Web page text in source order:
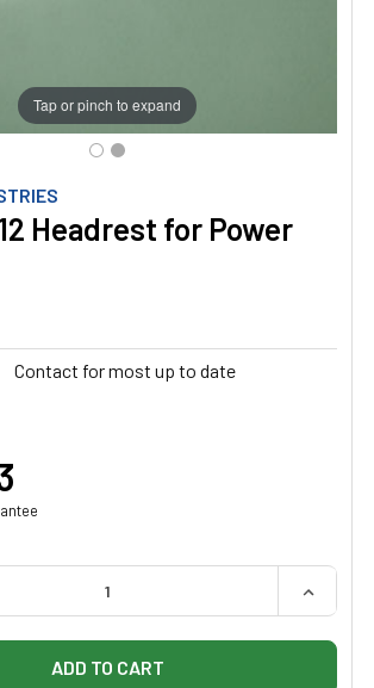
Headrest for Power
Contact for most up to date
Tap or pinch to expand
OF CLINTON 012 HEADREST FOR